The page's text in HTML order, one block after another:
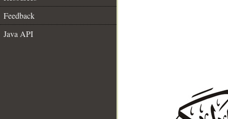
Feedback
Java API